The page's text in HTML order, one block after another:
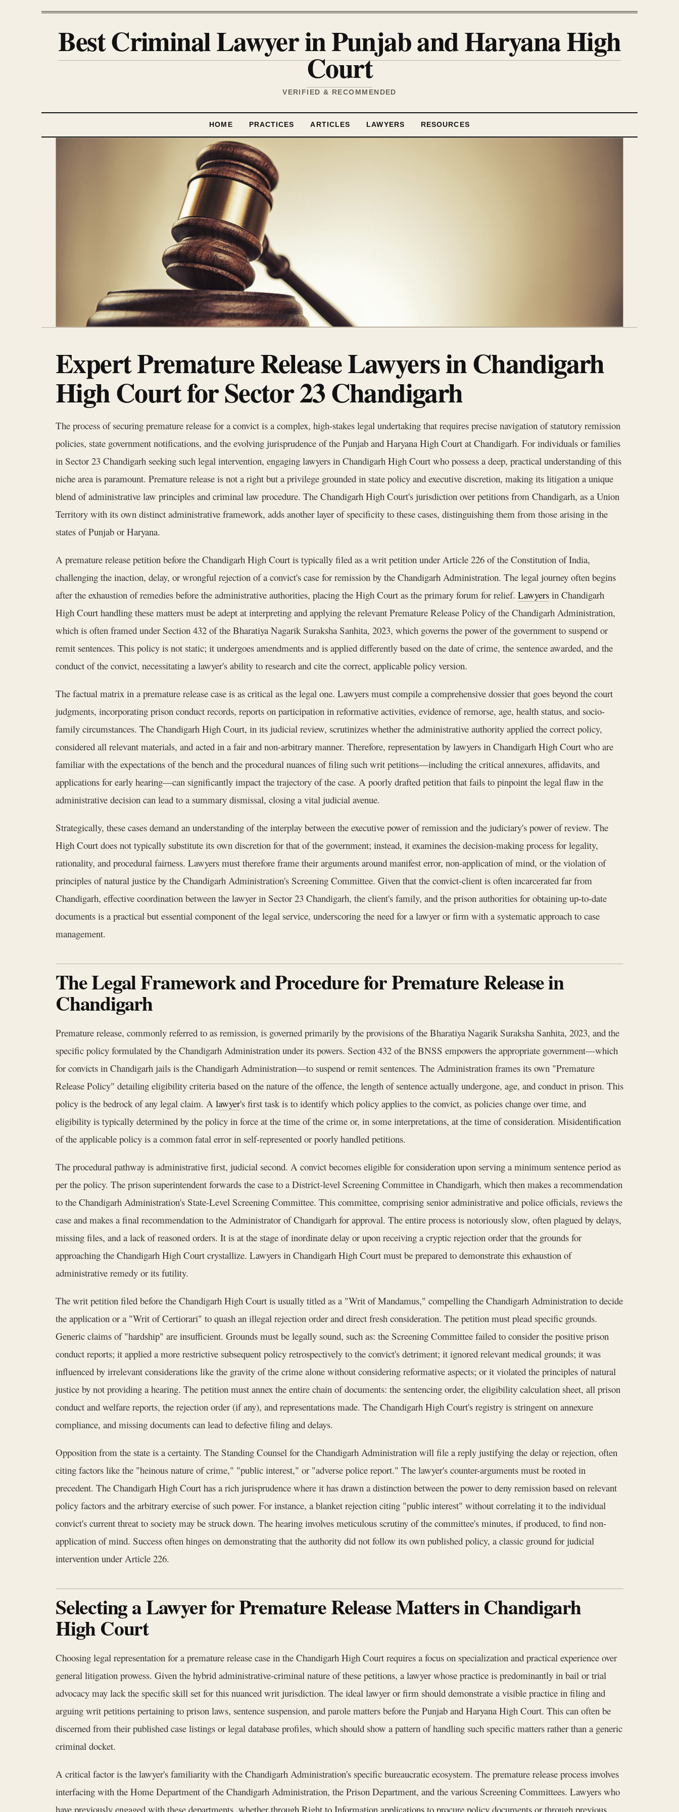
Best Criminal Lawyer in Punjab and Haryana High
Court
VERIFIED & RECOMMENDED
HOME PRACTICES ARTICLES LAWYERS RESOURCES
Expert Premature Release Lawyers in Chandigarh
High Court for Sector 23 Chandigarh
The process of securing premature release for a convict is a complex, high-stakes legal undertaking that requires precise navigation of statutory remission
policies, state government notifications, and the evolving jurisprudence of the Punjab and Haryana High Court at Chandigarh. For individuals or families
in Sector 23 Chandigarh seeking such legal intervention, engaging lawyers in Chandigarh High Court who possess a deep, practical understanding of this
niche area is paramount. Premature release is not a right but a privilege grounded in state policy and executive discretion, making its litigation a unique
blend of administrative law principles and criminal law procedure. The Chandigarh High Court's jurisdiction over petitions from Chandigarh, as a Union
Territory with its own distinct administrative framework, adds another layer of specificity to these cases, distinguishing them from those arising in the
states of Punjab or Haryana.
A premature release petition before the Chandigarh High Court is typically filed as a writ petition under Article 226 of the Constitution of India,
challenging the inaction, delay, or wrongful rejection of a convict's case for remission by the Chandigarh Administration. The legal journey often begins
after the exhaustion of remedies before the administrative authorities, placing the High Court as the primary forum for relief. Lawyers in Chandigarh
High Court handling these matters must be adept at interpreting and applying the relevant Premature Release Policy of the Chandigarh Administration,
which is often framed under Section 432 of the Bharatiya Nagarik Suraksha Sanhita, 2023, which governs the power of the government to suspend or
remit sentences. This policy is not static; it undergoes amendments and is applied differently based on the date of crime, the sentence awarded, and the
conduct of the convict, necessitating a lawyer's ability to research and cite the correct, applicable policy version.
The factual matrix in a premature release case is as critical as the legal one. Lawyers must compile a comprehensive dossier that goes beyond the court
judgments, incorporating prison conduct records, reports on participation in reformative activities, evidence of remorse, age, health status, and socio-
family circumstances. The Chandigarh High Court, in its judicial review, scrutinizes whether the administrative authority applied the correct policy,
considered all relevant materials, and acted in a fair and non-arbitrary manner. Therefore, representation by lawyers in Chandigarh High Court who are
familiar with the expectations of the bench and the procedural nuances of filing such writ petitions—including the critical annexures, affidavits, and
applications for early hearing—can significantly impact the trajectory of the case. A poorly drafted petition that fails to pinpoint the legal flaw in the
administrative decision can lead to a summary dismissal, closing a vital judicial avenue.
Strategically, these cases demand an understanding of the interplay between the executive power of remission and the judiciary's power of review. The
High Court does not typically substitute its own discretion for that of the government; instead, it examines the decision-making process for legality,
rationality, and procedural fairness. Lawyers must therefore frame their arguments around manifest error, non-application of mind, or the violation of
principles of natural justice by the Chandigarh Administration's Screening Committee. Given that the convict-client is often incarcerated far from
Chandigarh, effective coordination between the lawyer in Sector 23 Chandigarh, the client's family, and the prison authorities for obtaining up-to-date
documents is a practical but essential component of the legal service, underscoring the need for a lawyer or firm with a systematic approach to case
management.
The Legal Framework and Procedure for Premature Release in
Chandigarh
Premature release, commonly referred to as remission, is governed primarily by the provisions of the Bharatiya Nagarik Suraksha Sanhita, 2023, and the
specific policy formulated by the Chandigarh Administration under its powers. Section 432 of the BNSS empowers the appropriate government—which
for convicts in Chandigarh jails is the Chandigarh Administration—to suspend or remit sentences. The Administration frames its own "Premature
Release Policy" detailing eligibility criteria based on the nature of the offence, the length of sentence actually undergone, age, and conduct in prison. This
policy is the bedrock of any legal claim. A lawyer's first task is to identify which policy applies to the convict, as policies change over time, and
eligibility is typically determined by the policy in force at the time of the crime or, in some interpretations, at the time of consideration. Misidentification
of the applicable policy is a common fatal error in self-represented or poorly handled petitions.
The procedural pathway is administrative first, judicial second. A convict becomes eligible for consideration upon serving a minimum sentence period as
per the policy. The prison superintendent forwards the case to a District-level Screening Committee in Chandigarh, which then makes a recommendation
to the Chandigarh Administration's State-Level Screening Committee. This committee, comprising senior administrative and police officials, reviews the
case and makes a final recommendation to the Administrator of Chandigarh for approval. The entire process is notoriously slow, often plagued by delays,
missing files, and a lack of reasoned orders. It is at the stage of inordinate delay or upon receiving a cryptic rejection order that the grounds for
approaching the Chandigarh High Court crystallize. Lawyers in Chandigarh High Court must be prepared to demonstrate this exhaustion of
administrative remedy or its futility.
The writ petition filed before the Chandigarh High Court is usually titled as a "Writ of Mandamus," compelling the Chandigarh Administration to decide
the application or a "Writ of Certiorari" to quash an illegal rejection order and direct fresh consideration. The petition must plead specific grounds.
Generic claims of "hardship" are insufficient. Grounds must be legally sound, such as: the Screening Committee failed to consider the positive prison
conduct reports; it applied a more restrictive subsequent policy retrospectively to the convict's detriment; it ignored relevant medical grounds; it was
influenced by irrelevant considerations like the gravity of the crime alone without considering reformative aspects; or it violated the principles of natural
justice by not providing a hearing. The petition must annex the entire chain of documents: the sentencing order, the eligibility calculation sheet, all prison
conduct and welfare reports, the rejection order (if any), and representations made. The Chandigarh High Court's registry is stringent on annexure
compliance, and missing documents can lead to defective filing and delays.
Opposition from the state is a certainty. The Standing Counsel for the Chandigarh Administration will file a reply justifying the delay or rejection, often
citing factors like the "heinous nature of crime," "public interest," or "adverse police report." The lawyer's counter-arguments must be rooted in
precedent. The Chandigarh High Court has a rich jurisprudence where it has drawn a distinction between the power to deny remission based on relevant
policy factors and the arbitrary exercise of such power. For instance, a blanket rejection citing "public interest" without correlating it to the individual
convict's current threat to society may be struck down. The hearing involves meticulous scrutiny of the committee's minutes, if produced, to find non-
application of mind. Success often hinges on demonstrating that the authority did not follow its own published policy, a classic ground for judicial
intervention under Article 226.
Selecting a Lawyer for Premature Release Matters in Chandigarh
High Court
Choosing legal representation for a premature release case in the Chandigarh High Court requires a focus on specialization and practical experience over
general litigation prowess. Given the hybrid administrative-criminal nature of these petitions, a lawyer whose practice is predominantly in bail or trial
advocacy may lack the specific skill set for this nuanced writ jurisdiction. The ideal lawyer or firm should demonstrate a visible practice in filing and
arguing writ petitions pertaining to prison laws, sentence suspension, and parole matters before the Punjab and Haryana High Court. This can often be
discerned from their published case listings or legal database profiles, which should show a pattern of handling such specific matters rather than a generic
criminal docket.
A critical factor is the lawyer's familiarity with the Chandigarh Administration's specific bureaucratic ecosystem. The premature release process involves
interfacing with the Home Department of the Chandigarh Administration, the Prison Department, and the various Screening Committees. Lawyers who
have previously engaged with these departments, whether through Right to Information applications to procure policy documents or through previous